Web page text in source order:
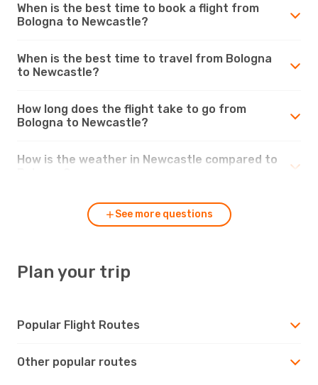
When is the best time to book a flight from
Bologna to Newcastle?
When is the best time to travel from Bologna
to Newcastle?
How long does the flight take to go from
Bologna to Newcastle?
How is the weather in Newcastle compared to
See more questions
Plan your trip
Popular Flight Routes
Other popular routes